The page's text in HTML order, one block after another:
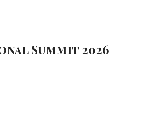
Summit 2026